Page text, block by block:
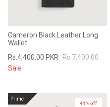
Cameron Black Leather Long
Wallet
Rs.4,400.00 PKR Rs.7,400.00
Sale
Prime
41% off